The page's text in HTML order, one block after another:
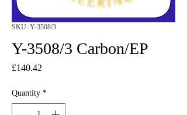
SKU: Y-3508/3
Y-3508/3 Carbon/EP
£140.42
Quantity *